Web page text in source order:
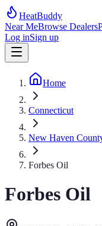
HeatBuddy
Near MeBrowse Dealers
Log inSign up
Home
Connecticut
New Haven
Forbes Oil
Forbes Oil